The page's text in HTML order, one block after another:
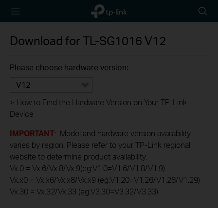
TP-Link,
Reliably
icon
Download forTL-SG1016 V12
Please choose hardware version:
V12
> How to Find the Hardware Version on Your TP-Link
Device
IMPORTANT: Model and hardware version availability
varies by region. Please refer to your TP-Link regional
website to determine product availability.
Vx.0 = Vx.6/Vx.8/Vx.9(eg:V1.0=V1.6/V1.8/V1.9)
Vx.x0 = Vx.x6/Vx.x8/Vx.x9 (eg:V1.20=V1.26/V1.28/V1.29)
Vx.30 = Vx.32/Vx.33 (eg:V3.30=V3.32/V3.33)